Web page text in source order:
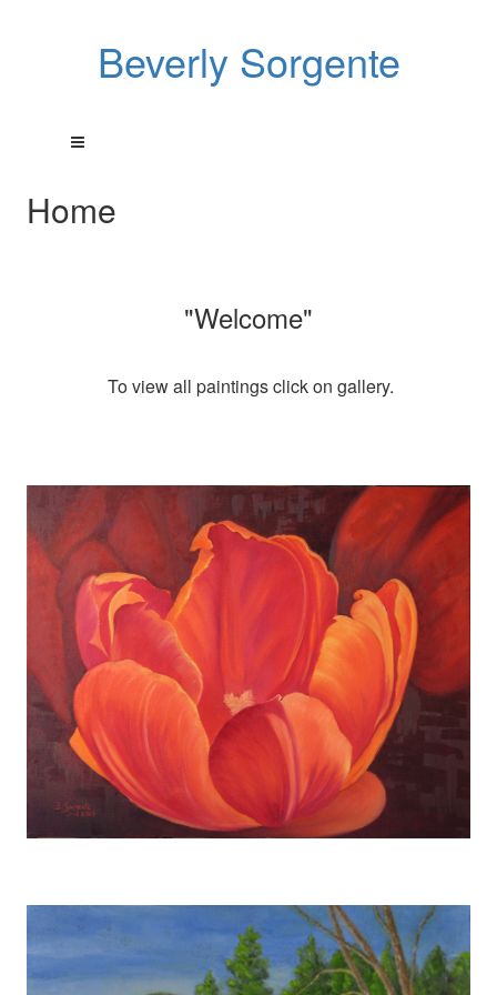
Beverly Sorgente
Home
"Welcome"
To view all paintings click on gallery.